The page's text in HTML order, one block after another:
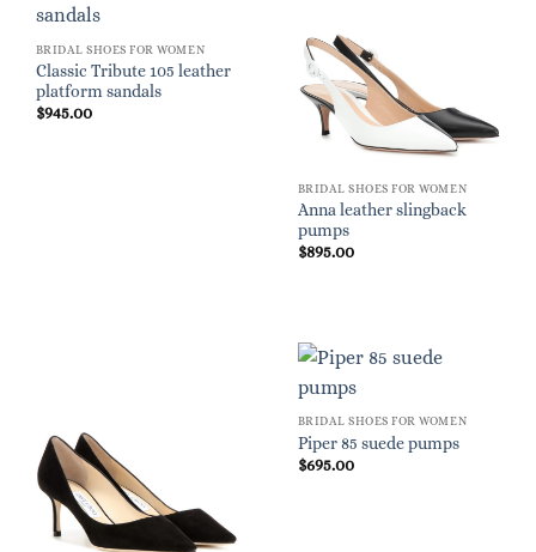
BRIDAL SHOES FOR WOMEN
Classic Tribute 105 leather
platform sandals
$945.00
BRIDAL SHOES FOR WOMEN
Anna leather slingback
pumps
$895.00
BRIDAL SHOES FOR WOMEN
Piper 85 suede pumps
$695.00